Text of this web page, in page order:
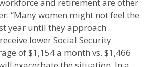
and retirement are other
“Many women might not feel the
year until they approach
lower Social Security
of $1,154 a month vs. $1,466